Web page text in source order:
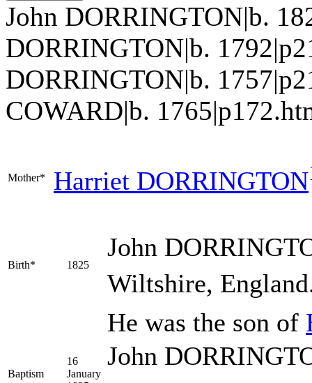
John DORRINGTON|b.
DORRINGTON|b.
DORRINGTON|b.
COWARD|b.
Mother* Harriet DORRINGTON
Birth* 1825
John
Wiltshire,
He was the son of
Baptism
16
January
John